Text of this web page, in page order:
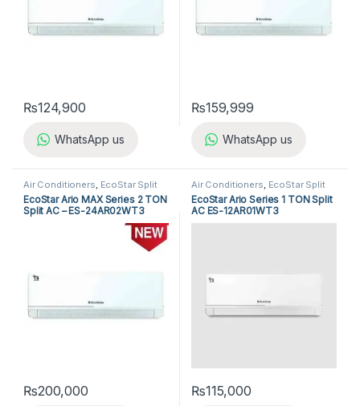
₨124,900
WhatsApp us
₨159,999
WhatsApp us
Air Conditioners, EcoStar Split
Air Conditioners
EcoStar Ario MAX Series 2 TON
Split AC – ES-24AR02WT3
₨200,000
Air Conditioners, EcoStar Split
Air Conditioners
EcoStar Ario Series 1 TON Split
AC ES-12AR01WT3
₨115,000